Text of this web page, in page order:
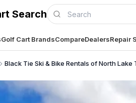
Search
Golf Cart BrandsCompareDealersRepair
Black Tie Ski & Bike Rentals of North Lake